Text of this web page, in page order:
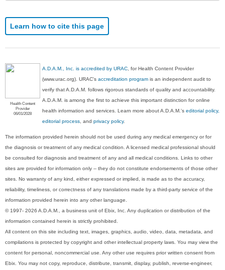
Learn how to cite this page
Health Content
Provider
06/01/2028
A.D.A.M., Inc. is accredited by URAC , for Health Content Provider
(www.urac.org). URAC'saccreditation program is an independent audit to
verify that A.D.A.M. follows rigorous standards of quality and accountability.
A.D.A.M. is among the first to achieve this important distinction for online
health information and services. Learn more about A.D.A.M.'seditorial policy,
editorial process , andprivacy policy.
The information provided herein should not be used during any medical emergency or for
the diagnosis or treatment of any medical condition. A licensed medical professional should
be consulted for diagnosis and treatment of any and all medical conditions. Links to other
sites are provided for information only -- they do not constitute endorsements of those other
sites. No warranty of any kind, either expressed or implied, is made as to the accuracy,
reliability, timeliness, or correctness of any translations made by a third-party service of the
information provided herein into any other language.
© 1997- 2026 A.D.A.M., a business unit of Ebix, Inc. Any duplication or distribution of the
information contained herein is strictly prohibited.
All content on this site including text, images, graphics, audio, video, data, metadata, and
compilations is protected by copyright and other intellectual property laws. You may view the
content for personal, noncommercial use. Any other use requires prior written consent from
Ebix. You may not copy, reproduce, distribute, transmit, display, publish, reverse-engineer,